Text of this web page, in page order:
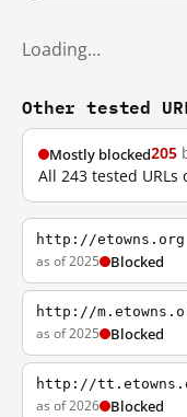
Loading…
Other tested
Mostly blocked205
All 243 tested
http://etowns.org
as of 2025 Blocked
http://
as of 2025 Blocked
http://
as of 2026 Blocked